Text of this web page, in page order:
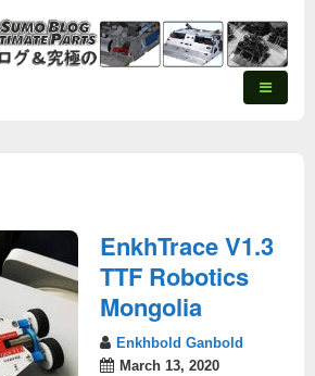
EnkhTrace V1.3
TTF Robotics
Mongolia
Enkhbold Ganbold
March 13, 2020